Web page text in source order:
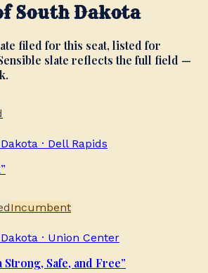
South Dakota
filed for this seat, listed for
slate reflects the full field —
· Dell Rapids
”
Incumbent
· Union Center
Strong, Safe, and Free”